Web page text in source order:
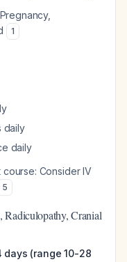
1
daily
daily
course: Consider IV
5
Cranial
days (range 10-28